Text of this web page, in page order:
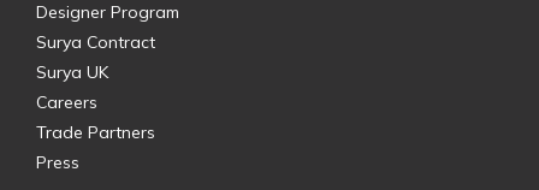
Designer Program
Surya Contract
Surya UK
Careers
Trade Partners
Press